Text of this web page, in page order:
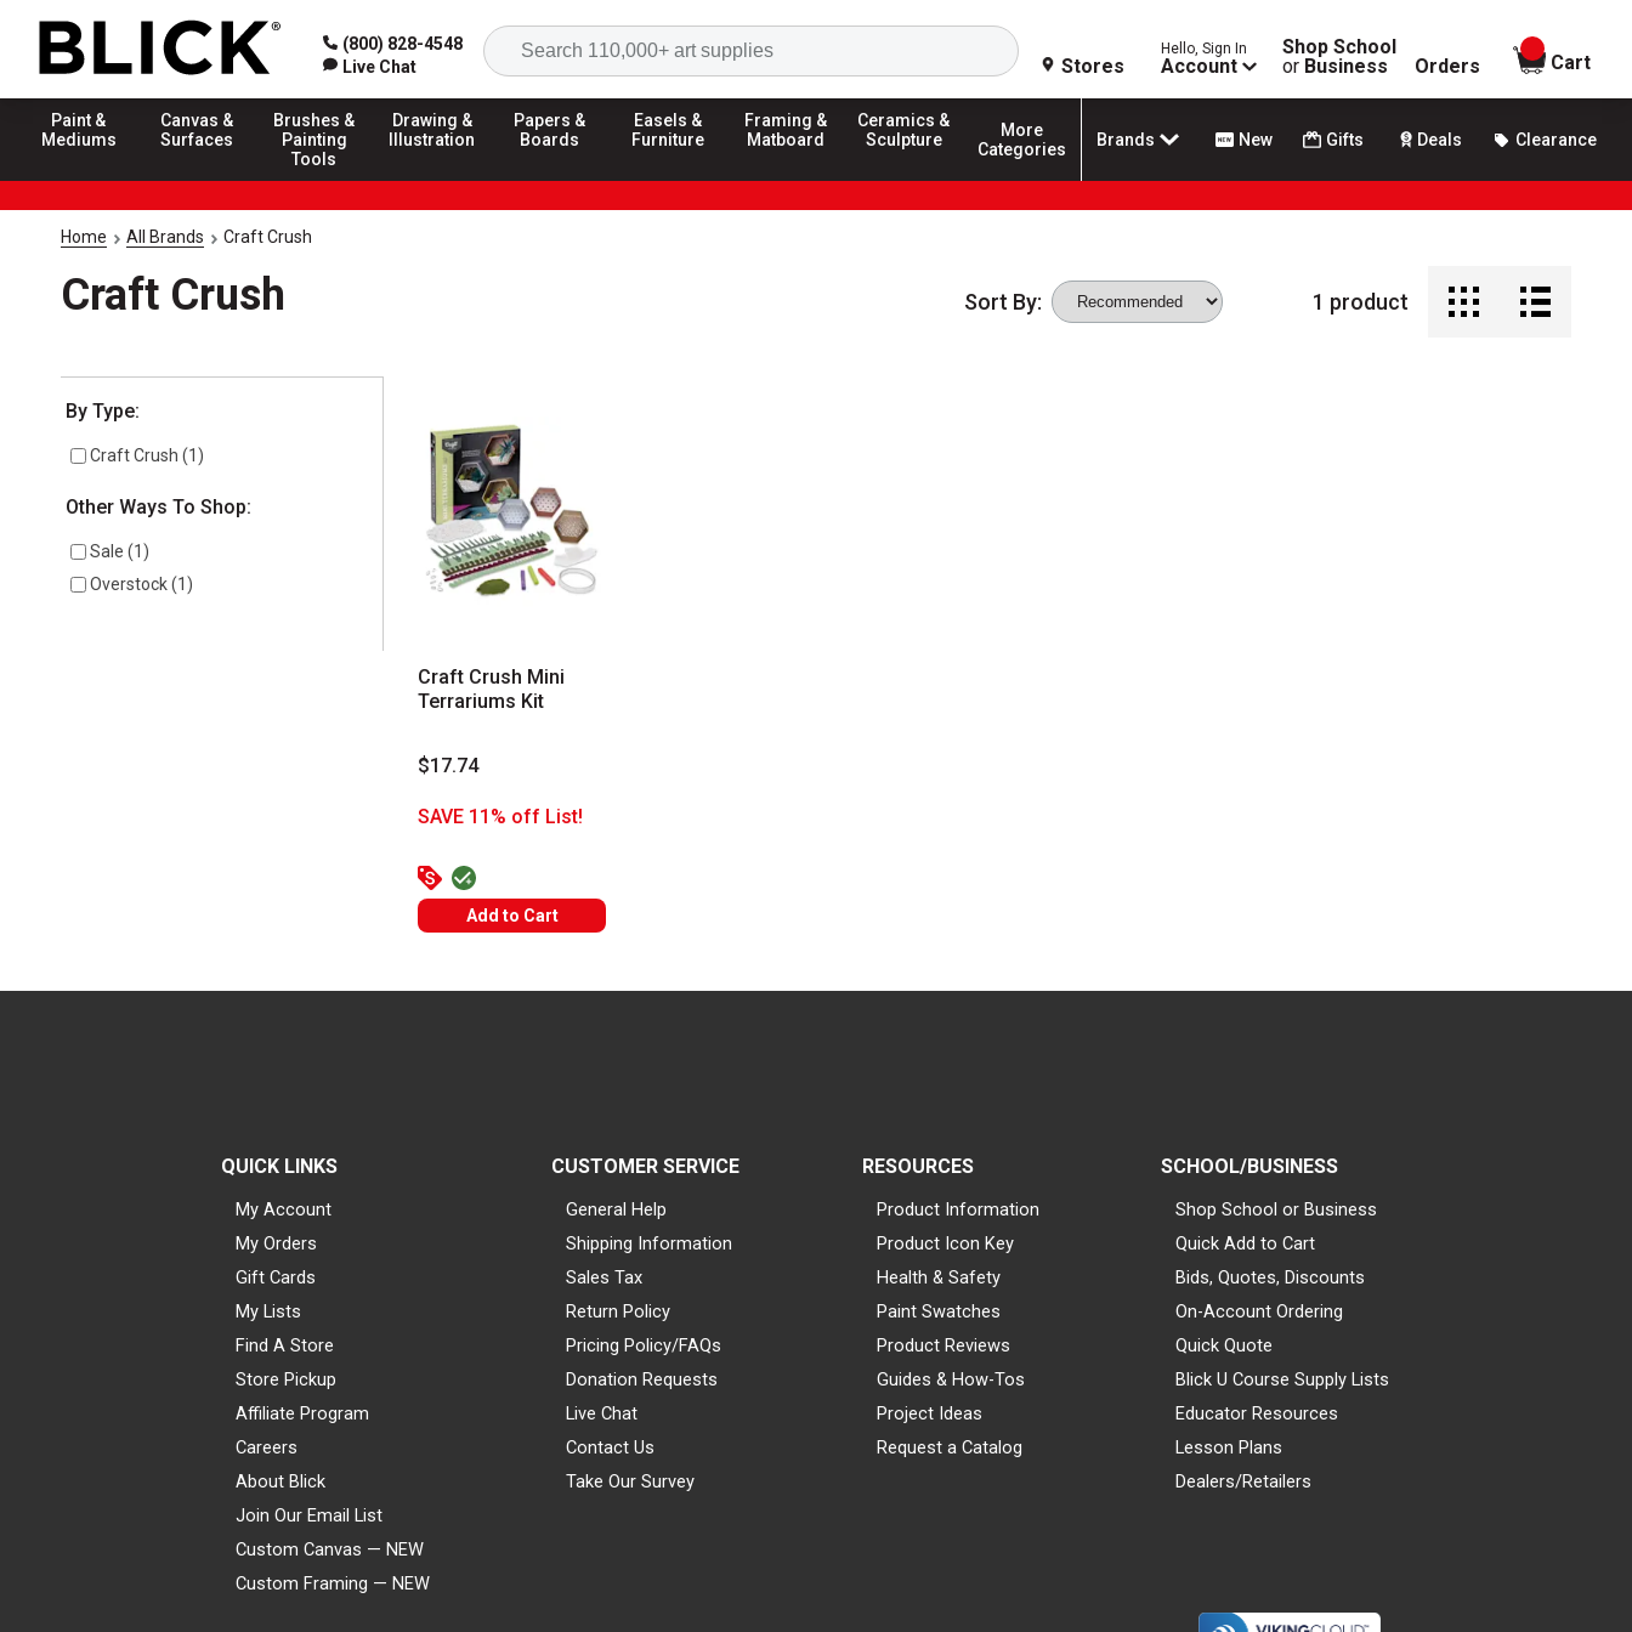
(800) 828-4548
Live Chat
Search
Stores
Hello, Sign In
Account
Shop School
or Business Orders
items in
Cart
Paint &
Mediums
Canvas &
Surfaces
Brushes &
Painting
Tools
Drawing &
Illustration
Papers &
Boards
Easels &
Furniture
Framing &
Matboard
Ceramics &
Sculpture
More
Categories
Brands New Gifts Deals Clearance
Home All Brands Craft Crush
Craft Crush Sort By: 1 product
Selection will refresh the page with new results
By Type:
Craft Crush (1 )
Other Ways To Shop:
Sale (1 )
Overstock(1 )
Craft Crush Mini
Terrariums Kit
$17.74
SAVE 11% off List!
Add to Cart
QUICK LINKS
My Account
My Orders
Gift Cards
My Lists
Find A Store
Store Pickup
Affiliate Program
Careers
About Blick
Join Our Email List
Custom Canvas — NEW
Custom Framing — NEW
CUSTOMER SERVICE
General Help
Shipping Information
Sales Tax
Return Policy
Pricing Policy/FAQs
Donation Requests
Live Chat
Contact Us
Take Our Survey
RESOURCES
Product Information
Product Icon Key
Health & Safety
Paint Swatches
Product Reviews
Guides & How-Tos
Project Ideas
Request a Catalog
SCHOOL/BUSINESS
Shop School or Business
Quick Add to Cart
Bids, Quotes, Discounts
On-Account Ordering
Quick Quote
Blick U Course Supply Lists
Educator Resources
Lesson Plans
Dealers/Retailers